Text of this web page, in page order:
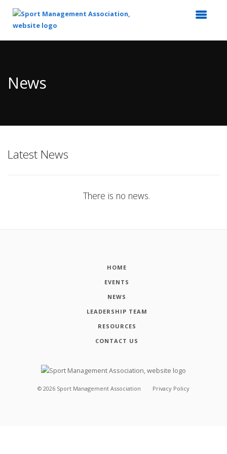
Content
News
Latest News
There is no news.
HOME
EVENTS
NEWS
LEADERSHIP TEAM
RESOURCES
CONTACT US
© 2026 Sport Management Association Privacy Policy